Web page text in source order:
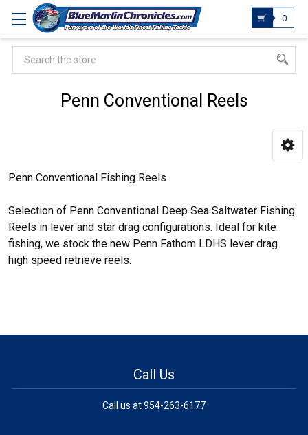
0
Search
Penn Conventional Reels
Penn Conventional Fishing Reels
Selection of Penn Conventional Deep Sea Saltwater Fishing
Reels in lever and star drag configurations. Ideal for kite
fishing, we stock the new Penn Fathom LDHS lever drag
high speed retrieve reels.
Call Us
Call us at 954-263-6177